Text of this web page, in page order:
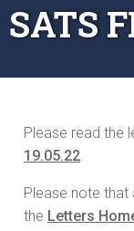
SATS
Please read the
19.05.22.
Please note that
the Letters